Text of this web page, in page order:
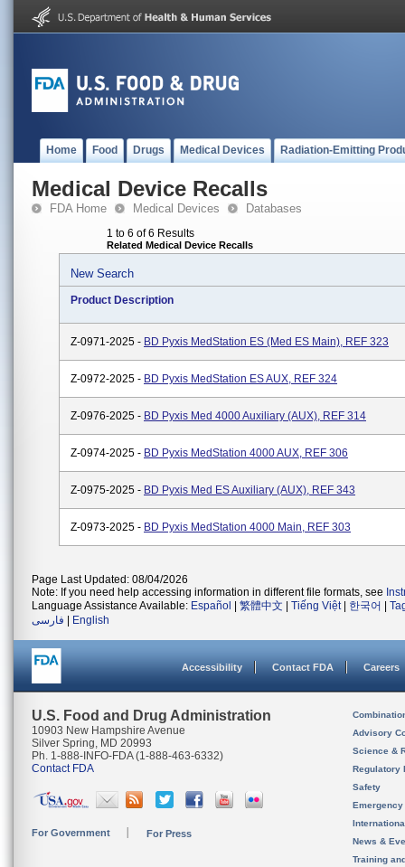
Home Food Drugs Medical Devices Radiation-Emitting
Medical Device Recalls
FDA Home Medical Devices Databases
1 to 6 of 6 Results
Related Medical Device Recalls
New Search
Product Description
Z-0971-2025 - BD Pyxis MedStation ES (Med ES Main), REF 323
Z-0972-2025 - BD Pyxis MedStation ES AUX, REF 324
Z-0976-2025 - BD Pyxis Med 4000 Auxiliary (AUX), REF 314
Z-0974-2025 - BD Pyxis MedStation 4000 AUX, REF 306
Z-0975-2025 - BD Pyxis Med ES Auxiliary (AUX), REF 343
Z-0973-2025 - BD Pyxis MedStation 4000 Main, REF 303
Page Last Updated: 08/04/2026
Note: If you need help accessing information in different file formats, see
Language Assistance Available: Español 繁體中文 Tiếng Việt| 한국어
فارسی
English
Accessibility Contact FDA Careers
U.S. Food and Drug Administration
10903 New Hampshire Avenue
Silver Spring, MD 20993
Ph. 1-888-INFO-FDA (1-888-463-6332)
Contact FDA
For Government For Press
Advisory
Science &
Regulatory
Safety
News &
Training